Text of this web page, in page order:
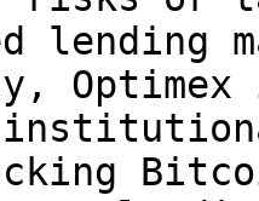
lending